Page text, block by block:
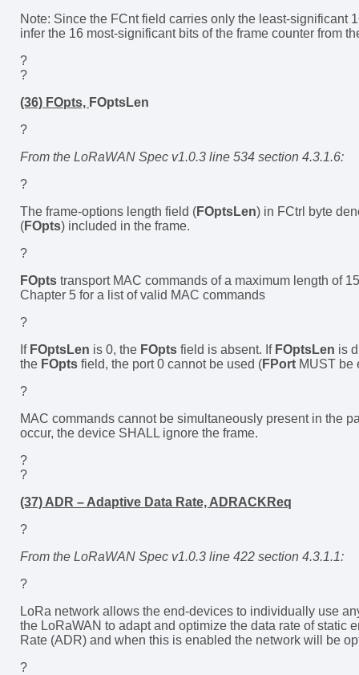
Note: Since the FCnt field carries only the least-significant
infer the 16 most-significant bits of the frame counter from
?
?
(36) FOpts, FOptsLen
?
From the LoRaWAN Spec v1.0.3 line 534 section 4.3.1.6:
?
The frame-options length field (FOptsLen) in FCtrl byte
(FOpts) included in the frame.
?
FOpts transport MAC commands of a maximum length of
Chapter 5 for a list of valid MAC commands
?
If FOptsLen is 0, the FOpts field is absent. If FOptsLen is
the FOpts field, the port 0 cannot be used (FPort MUST be
?
MAC commands cannot be simultaneously present in the
occur, the device SHALL ignore the frame.
?
?
(37) ADR – Adaptive Data Rate, ADRACKReq
?
From the LoRaWAN Spec v1.0.3 line 422 section 4.3.1.1:
?
LoRa network allows the end-devices to individually use
the LoRaWAN to adapt and optimize the data rate of static
Rate (ADR) and when this is enabled the network will be
?